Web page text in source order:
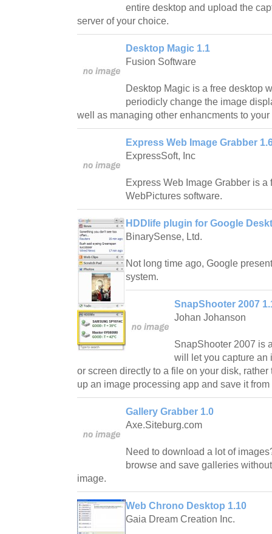
entire desktop and upload the
server of your choice.
Desktop Magic 1.1
Fusion Software
Desktop Magic is a free desktop
periodicly change the image
well as managing other enhancments to your
Express Web Image Grabber
ExpressSoft, Inc
Express Web Image Grabber is
WebPictures software.
HDDlife plugin for Google
BinarySense, Ltd.
Not long time ago, Google
system.
SnapShooter 2007
Johan Johanson
SnapShooter 2007 is
will let you capture an
or screen directly to a file on your disk,
up an image processing app and save it
Gallery Grabber 1.0
Axe.Siteburg.com
Need to download a lot of
browse and save galleries
image.
Web Chrono Desktop 1.10
Gaia Dream Creation Inc.